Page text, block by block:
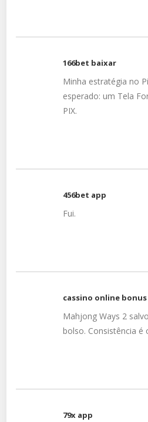
166bet baixar
Minha estratégia no
esperado: um Tela
PIX.
456bet app
Fui.
cassino online
Mahjong Ways 2
bolso. Consistência é
79x app